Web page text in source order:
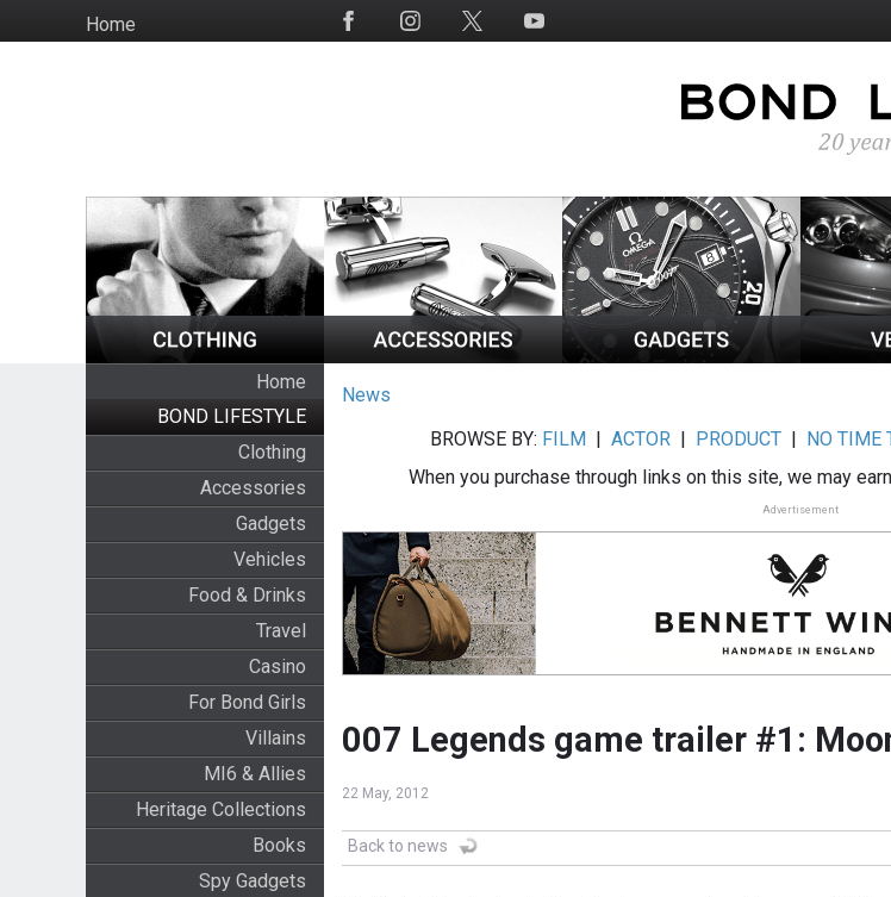
to
HomeSocial
Home
BOND LIFESTYLE
Clothing
Accessories
Gadgets
Vehicles
Food & Drinks
Travel
Casino
For Bond Girls
Villains
MI6 & Allies
Heritage Collections
Books
Spy Gadgets
News
BROWSE BY: FILM |ACTOR | PRODUCT | NO TIME
When you purchase through links on this site, we may
Advertisement
007 Legends game trailer #1:
22 May, 2012
Back to news